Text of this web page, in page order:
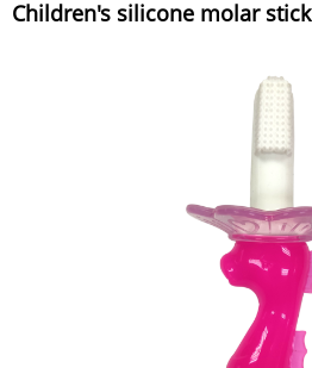
Children's silicone molar stick